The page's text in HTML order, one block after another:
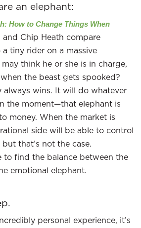
an elephant:
How to Change Things When
and Chip Heath compare
tiny rider on a massive
think he or she is in charge,
the beast gets spooked?
always wins. It will do whatever
the moment—that elephant is
money. When the market is
side will be able to control
that’s not the case.
to find the balance between the
emotional elephant.
personal experience, it’s